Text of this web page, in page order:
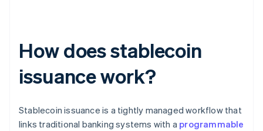
How does stablecoin
issuance work?
Stablecoin issuance is a tightly managed workflow that
links traditional banking systems with a programmable